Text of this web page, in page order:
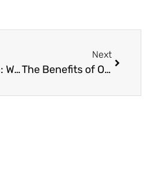
AI vs. Intuition: Why Data-Driven Screening is the Only Way to Protect Your Asset
Next
The Benefits of Owning Property in Portugal